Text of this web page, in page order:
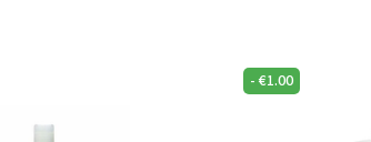
-€1.00